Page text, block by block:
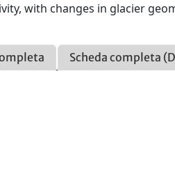
with changes in glacier
Scheda completa